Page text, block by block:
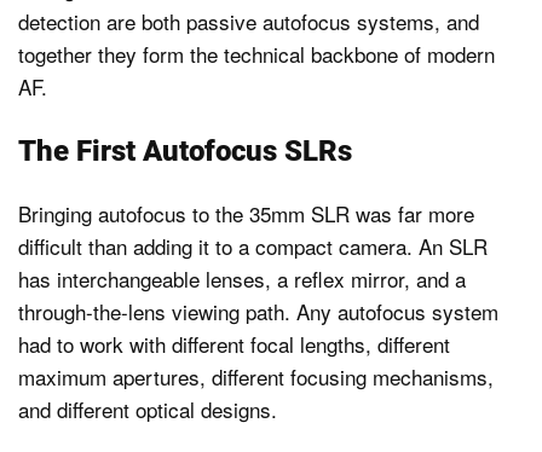
detection are both passive autofocus systems, and
together they form the technical backbone of modern
AF.
The First Autofocus SLRs
Bringing autofocus to the 35mm SLR was far more
difficult than adding it to a compact camera. An SLR
has interchangeable lenses, a reflex mirror, and a
through-the-lens viewing path. Any autofocus system
had to work with different focal lengths, different
maximum apertures, different focusing mechanisms,
and different optical designs.